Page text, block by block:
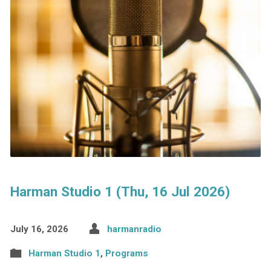
Harman Studio 1 (Thu, 16 Jul 2026)
July 16, 2026 harmanradio
Harman Studio 1, Programs